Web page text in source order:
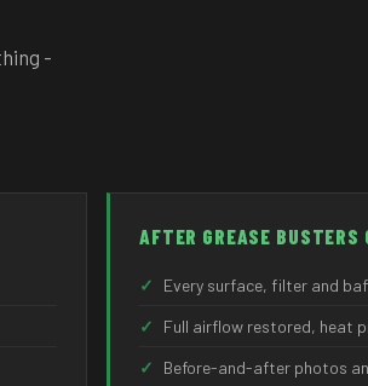
-
AFTER GREASE BUSTERS
✓
Every surface, filter and
✓
Full airflow restored, heat
✓
Before-and-after photos